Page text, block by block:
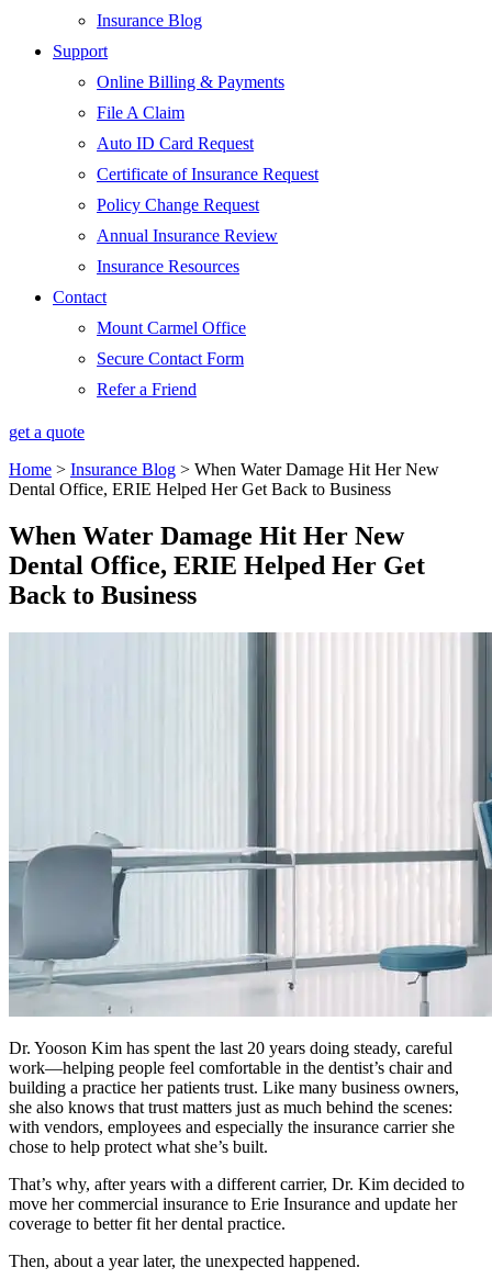
Insurance Blog
Support
Online Billing & Payments
File A Claim
Auto ID Card Request
Certificate of Insurance Request
Policy Change Request
Annual Insurance Review
Insurance Resources
Contact
Mount Carmel Office
Secure Contact Form
Refer a Friend
get a quote
Home > Insurance Blog > When Water Damage Hit Her New
Dental Office, ERIE Helped Her Get Back to Business
When Water Damage Hit Her New
Dental Office, ERIE Helped Her Get
Back to Business
Dr. Yooson Kim has spent the last 20 years doing steady, careful
work—helping people feel comfortable in the dentist’s chair and
building a practice her patients trust. Like many business owners,
she also knows that trust matters just as much behind the scenes:
with vendors, employees and especially the insurance carrier she
chose to help protect what she’s built.
That’s why, after years with a different carrier, Dr. Kim decided to
move her commercial insurance to Erie Insurance and update her
coverage to better fit her dental practice.
Then, about a year later, the unexpected happened.